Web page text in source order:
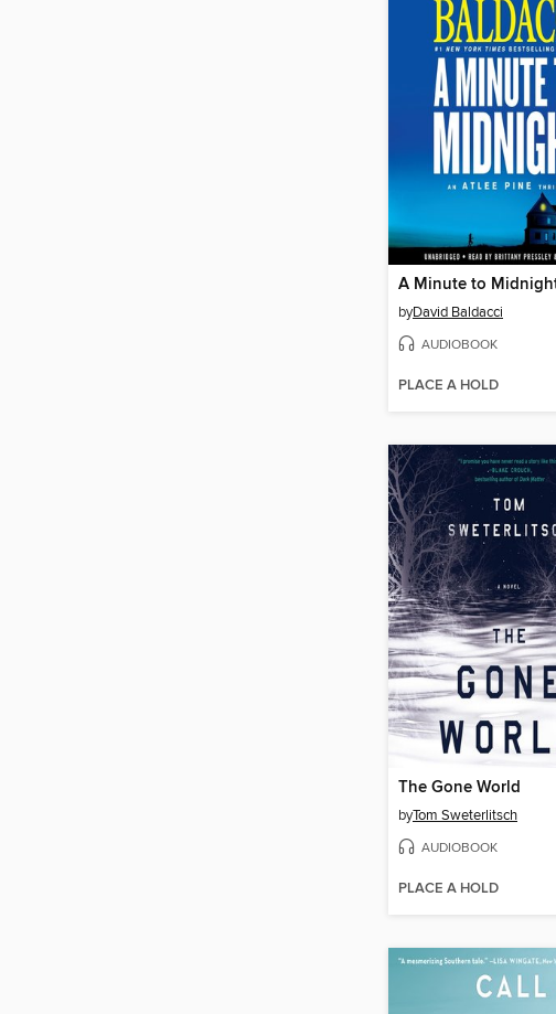
A Minute to
byDavid Baldacci
AUDIOBOOK
PLACE A HOLD
The Gone World
byTom Sweterlitsch
AUDIOBOOK
PLACE A HOLD